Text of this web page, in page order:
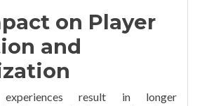
on Player
and
experiences result in longer